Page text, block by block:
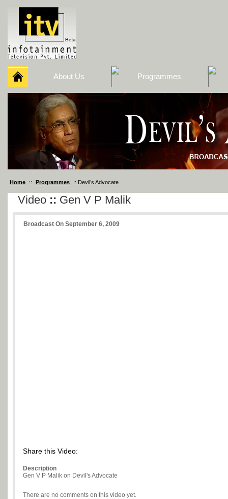
About Us Programmes
Home :: Programmes :: Devil’s Advocate
Video :: Gen V P Malik
Broadcast On September 6, 2009
Share this Video:
Description
Gen V P Malik on Devil's Advocate
There are no comments on this video yet.